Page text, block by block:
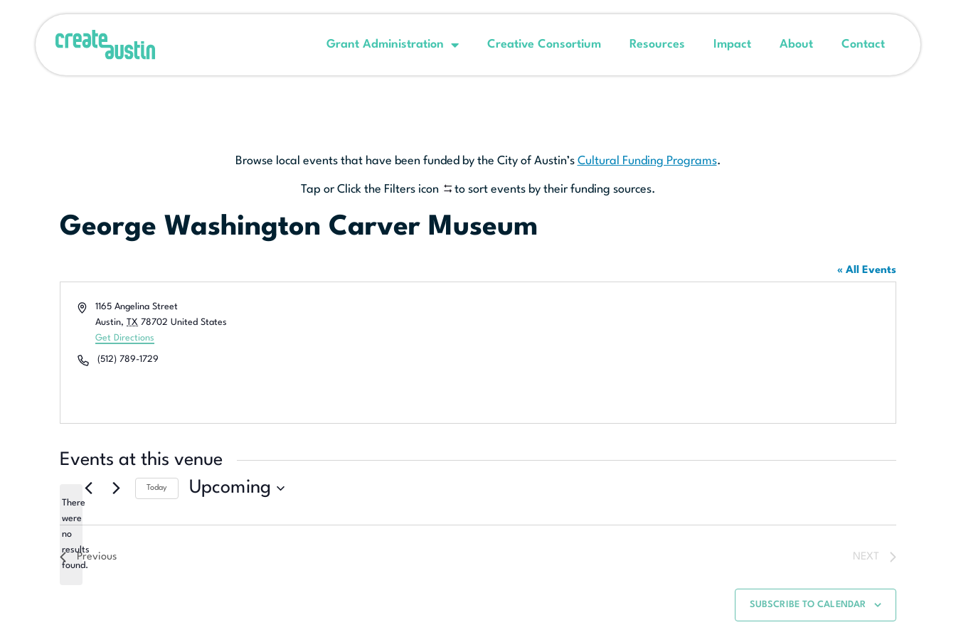
Grant Administration Creative Consortium Resources Impact About Contact
Browse local events that have been funded by the City of Austin’s Cultural Funding Programs.
Tap or Click the Filters icon to sort events by their funding sources.
George Washington Carver Museum
« All Events
Address1165 Angelina Street
Austin, TX 78702 United States
Get Directions
Phone(512) 789-1729
Events at this venue
There
were
no
results
found.
Today Upcoming
Previous NEXT
SUBSCRIBE TO CALENDAR